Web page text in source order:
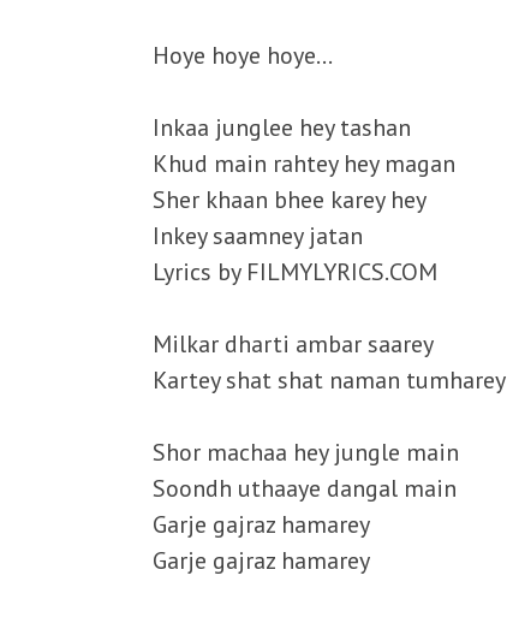
Hoye hoye hoye…
Inkaa junglee hey tashan
Khud main rahtey hey magan
Sher khaan bhee karey hey
Inkey saamney jatan
Lyrics by FILMYLYRICS.COM
Milkar dharti ambar saarey
Kartey shat shat naman tumharey
Shor machaa hey jungle main
Soondh uthaaye dangal main
Garje gajraz hamarey
Garje gajraz hamarey